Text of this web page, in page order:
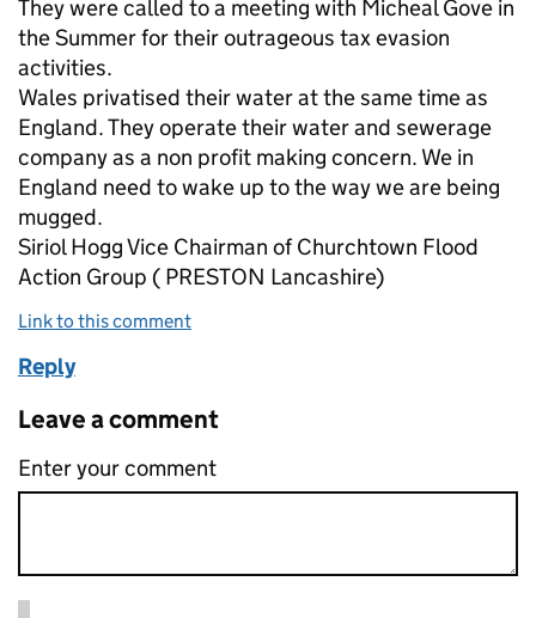
They were called to a meeting with Micheal Gove in
the Summer for their outrageous tax evasion
activities.
Wales privatised their water at the same time as
England. They operate their water and sewerage
company as a non profit making concern. We in
England need to wake up to the way we are being
mugged.
Siriol Hogg Vice Chairman of Churchtown Flood
Action Group ( PRESTON Lancashire)
Link to this comment
Reply
Leave a comment
Enter your comment